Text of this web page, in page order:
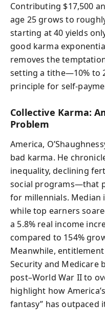
Contributing $17,500
age 25 grows to
starting at 40 yields
good karma
removes the
setting a tithe—10% to
principle for self-
Collective Karma:
Problem
America,
bad karma. He
inequality, declining
social programs—that
for millennials. Median
while top earners
a 5.8% real income
compared to 154%
Meanwhile,
Security and Medicare
post–World War II to
highlight how
fantasy” has outpaced